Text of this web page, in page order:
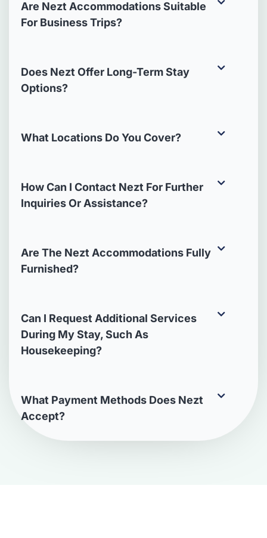
Are Nezt Accommodations Suitable
For Business Trips?
Does Nezt Offer Long-Term Stay
Options?
What Locations Do You Cover?
How Can I Contact Nezt For Further
Inquiries Or Assistance?
Are The Nezt Accommodations Fully
Furnished?
Can I Request Additional Services
During My Stay, Such As
Housekeeping?
What Payment Methods Does Nezt
Accept?